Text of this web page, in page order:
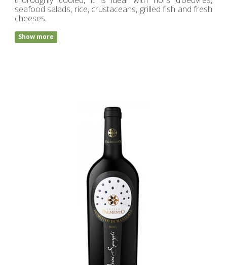
seafood salads, rice, crustaceans, grilled fish and fresh
cheeses.
Show more